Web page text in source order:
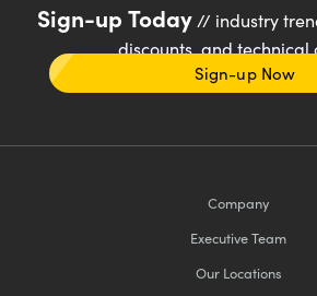
Sign-up Today// industry
discounts, and technical
Sign-up Now
Company
Executive Team
Our Locations